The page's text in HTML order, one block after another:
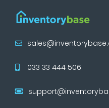
033 33 444 506